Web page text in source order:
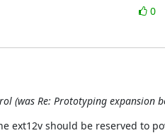
0
(was Re: Prototyping expansion
ext12v should be reserved to